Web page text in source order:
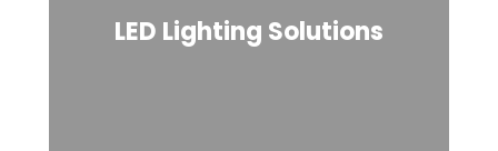
LED Lighting Solutions